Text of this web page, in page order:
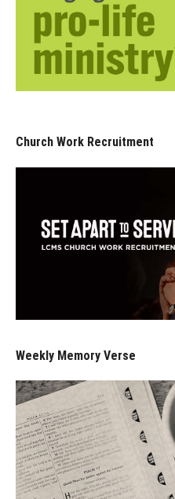
Church Work Recruitment
Weekly Memory Verse